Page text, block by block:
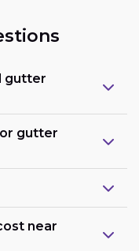
gutter
gutter
near